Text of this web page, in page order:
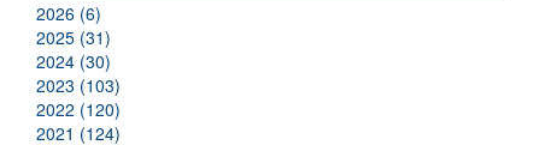
2026 (6)
2025 (31)
2024 (30)
2023 (103)
2022 (120)
2021 (124)